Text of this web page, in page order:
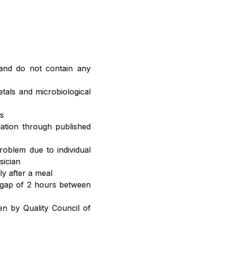
do not contain any
and microbiological
through published
due to individual
after a meal
of 2 hours between
by Quality Council of